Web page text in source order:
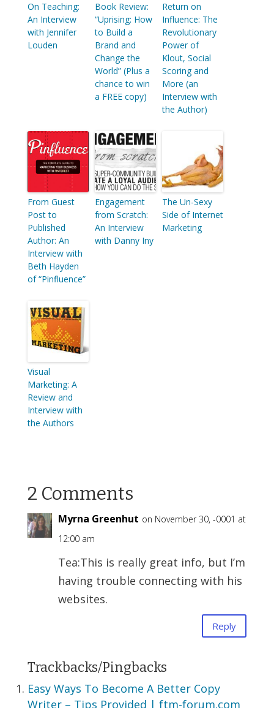
On Teaching:
An Interview
with Jennifer
Louden
Book Review:
“Uprising: How
to Build a
Brand and
Change the
World” (Plus a
chance to win
a FREE copy)
Return on
Influence: The
Revolutionary
Power of
Klout, Social
Scoring and
More (an
Interview with
the Author)
From Guest
Post to
Published
Author: An
Interview with
Beth Hayden
of “Pinfluence”
Engagement
from Scratch:
An Interview
with Danny Iny
The Un-Sexy
Side of Internet
Marketing
Visual
Marketing: A
Review and
Interview with
the Authors
2 Comments
Myrna Greenhut on November 30, -0001 at
12:00 am
Tea:This is really great info, but I’m
having trouble connecting with his
websites.
Reply
Trackbacks/Pingbacks
Easy Ways To Become A Better Copy
Writer – Tips Provided | ftm-forum.com